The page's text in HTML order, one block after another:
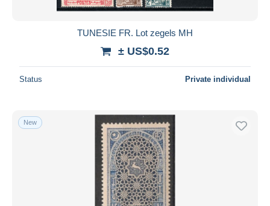
All durations
Price
With a deal only
Free shipping
Bank transfer
TUNESIE FR. Lot zegels MH
± US$0.52
Status Private individual
New